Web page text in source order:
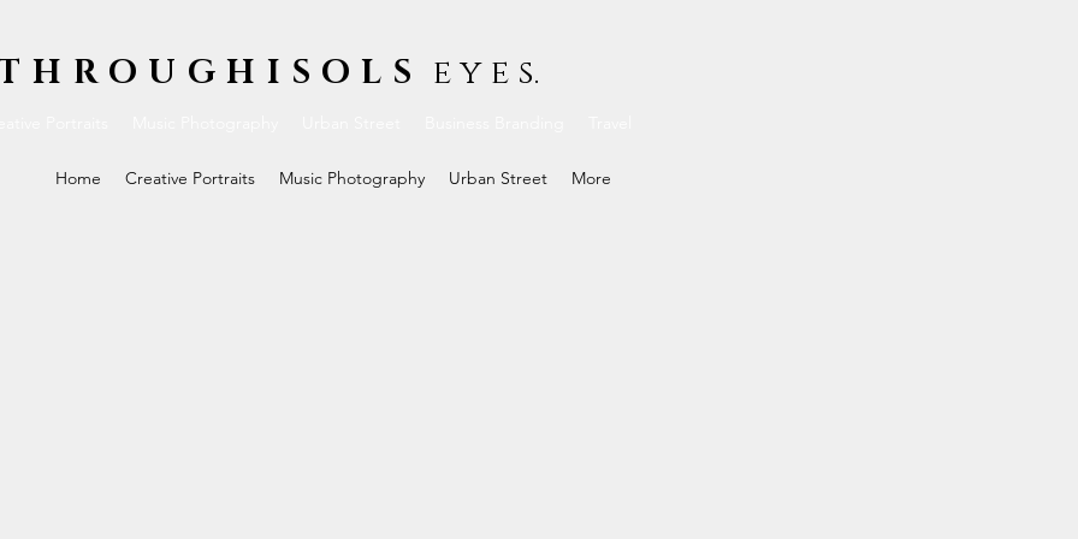
e y e s.
Home Creative Portraits Music Photography Urban Street More